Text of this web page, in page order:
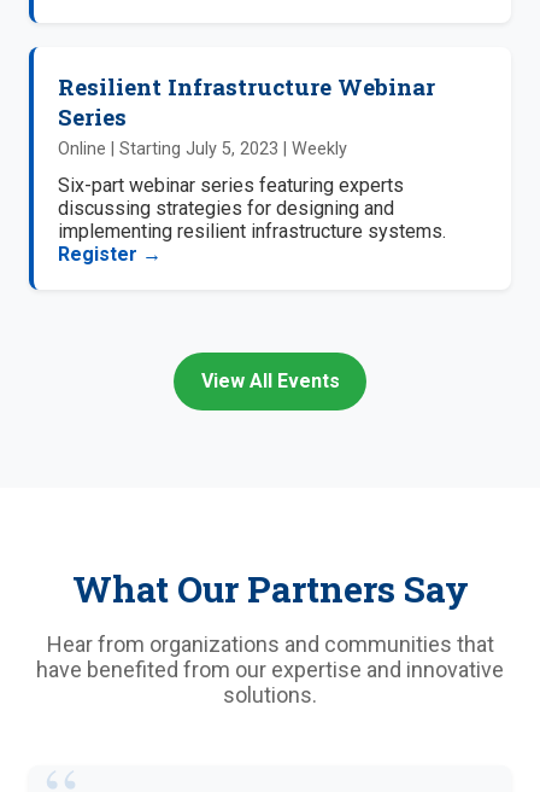
Resilient Infrastructure Webinar
Series
Online | Starting July 5, 2023 | Weekly
Six-part webinar series featuring experts
discussing strategies for designing and
implementing resilient infrastructure systems.
Register →
View All Events
What Our Partners Say
Hear from organizations and communities that
have benefited from our expertise and innovative
solutions.